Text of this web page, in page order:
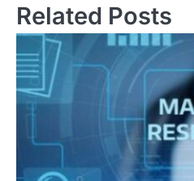
Related Posts